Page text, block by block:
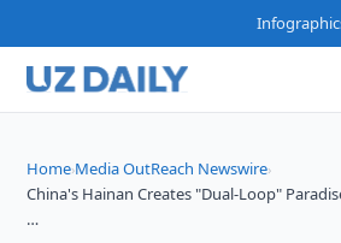
Home›Media OutReach Newswire›
China's Hainan Creates "Dual-Loop"
…